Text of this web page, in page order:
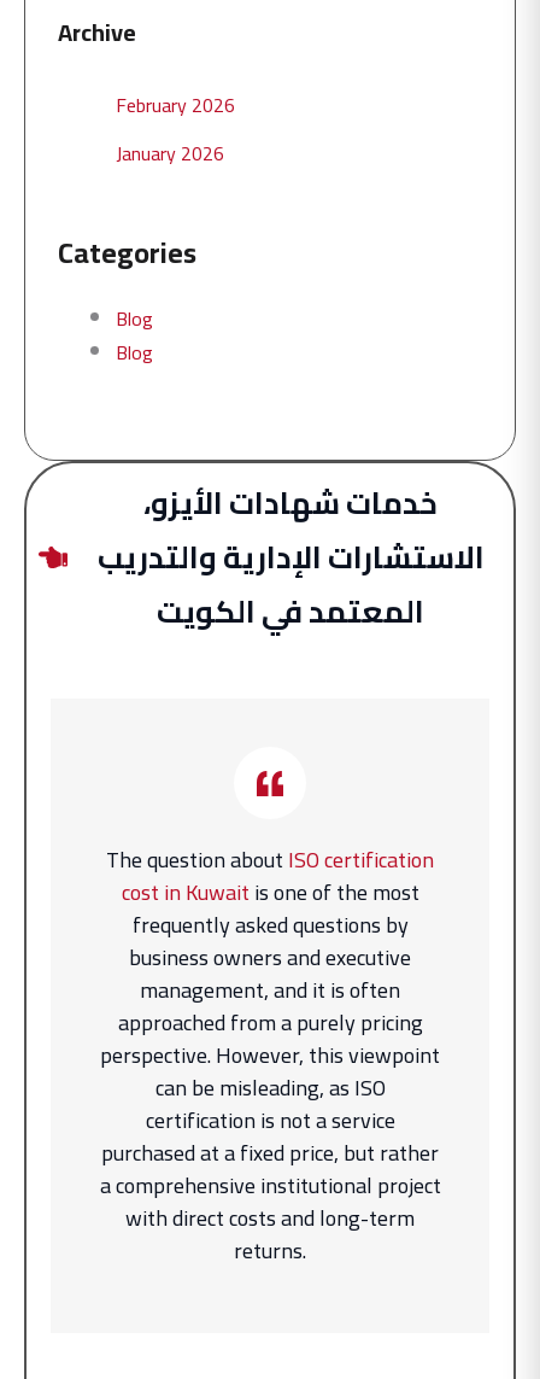
Archive
February 2026
January 2026
Categories
Blog
Blog
خدمات شهادات الأيزو،
الاستشارات الإدارية والتدريب
المعتمد في الكويت
The question aboutISO certification
cost in Kuwaitis one of the most
frequently asked questions by
business owners and executive
management, and it is often
approached from a purely pricing
perspective. However, this viewpoint
can be misleading, as ISO
certification is not a service
purchased at a fixed price, but rather
a comprehensive institutional project
with direct costs and long-term
returns.